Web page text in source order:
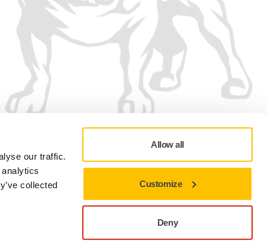
our traffic.
collected
Allow all
Customize
Deny
Close to stay on the current site